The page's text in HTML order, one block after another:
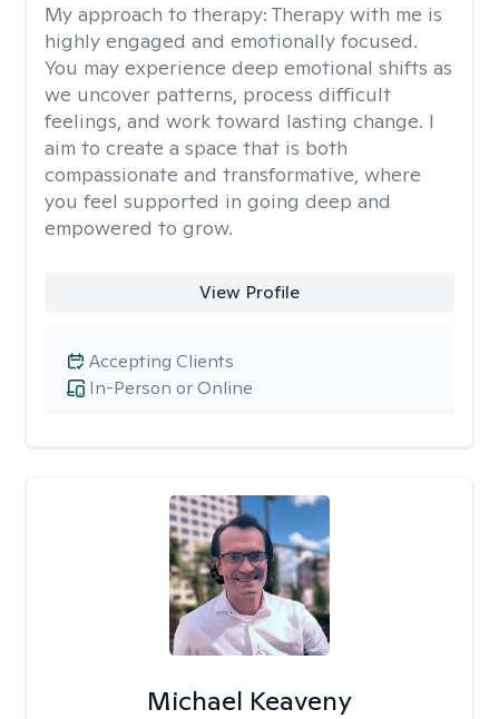
My approach to therapy: Therapy with me is
highly engaged and emotionally focused.
You may experience deep emotional shifts as
we uncover patterns, process difficult
feelings, and work toward lasting change. I
aim to create a space that is both
compassionate and transformative, where
you feel supported in going deep and
empowered to grow.
View Profile
In-Person or Online
Accepting Clients
Michael Keaveny